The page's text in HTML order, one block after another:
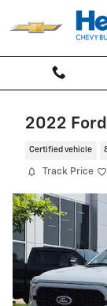
Skip to main content
2022 Ford
Certified vehicle
Track Price